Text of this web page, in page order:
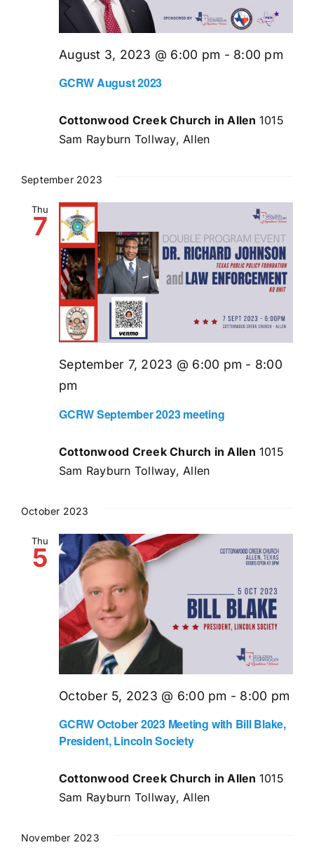
GCRW August 2023
August 3, 2023 @ 6:00 pm - 8:00 pm
Cottonwood Creek Church in Allen 1015
Sam Rayburn Tollway, Allen
September 2023
Thu
7
GCRW September 2023 meeting
September 7, 2023 @ 6:00 pm - 8:00
pm
Cottonwood Creek Church in Allen 1015
Sam Rayburn Tollway, Allen
October 2023
Thu
5
GCRW October 2023 Meeting with Bill Blake,
President, Lincoln Society
October 5, 2023 @ 6:00 pm - 8:00 pm
Cottonwood Creek Church in Allen 1015
Sam Rayburn Tollway, Allen
November 2023